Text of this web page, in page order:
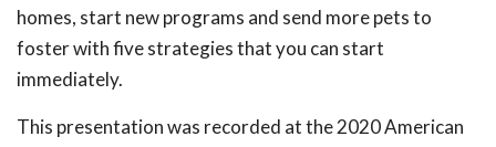
homes, start new programs and send more pets to
foster with five strategies that you can start
immediately.
This presentation was recorded at the 2020 American